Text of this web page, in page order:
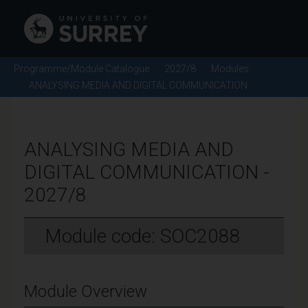
Programme/Module Catalogue 2027/8
Modules
ANALYSING MEDIA AND DIGITAL COMMUNICATION
ANALYSING MEDIA AND
DIGITAL COMMUNICATION -
2027/8
Module code: SOC2088
Module Overview